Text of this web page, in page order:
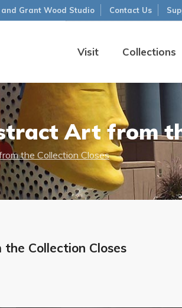
Visit Collections
Grant Wood Studio Contact Us
Art from
the Collection Closes
Collection Closes